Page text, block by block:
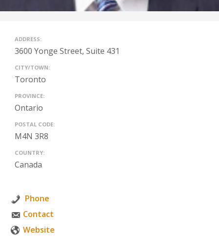
ADDRESS:
3600 Yonge Street, Suite 431
CITY/TOWN:
Toronto
PROVINCE:
Ontario
POSTAL CODE:
M4N 3R8
COUNTRY:
Canada
Phone
Contact
Website